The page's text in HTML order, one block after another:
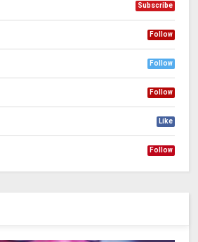
Subscribe
Follow
Follow
Follow
Like
Follow